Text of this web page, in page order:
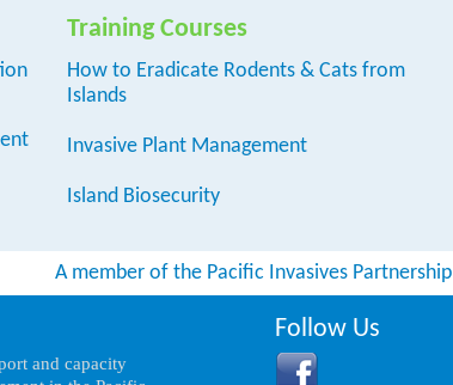
Training Courses
How to Eradicate Rodents & Cats from
Islands
Invasive Plant Management
Island Biosecurity
A member of the Pacific Invasives Partnership
and capacity
Follow Us